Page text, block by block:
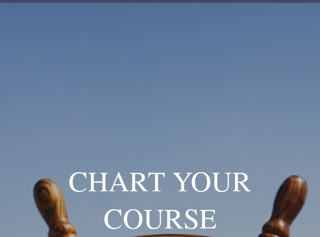
CHART YOUR
COURSE